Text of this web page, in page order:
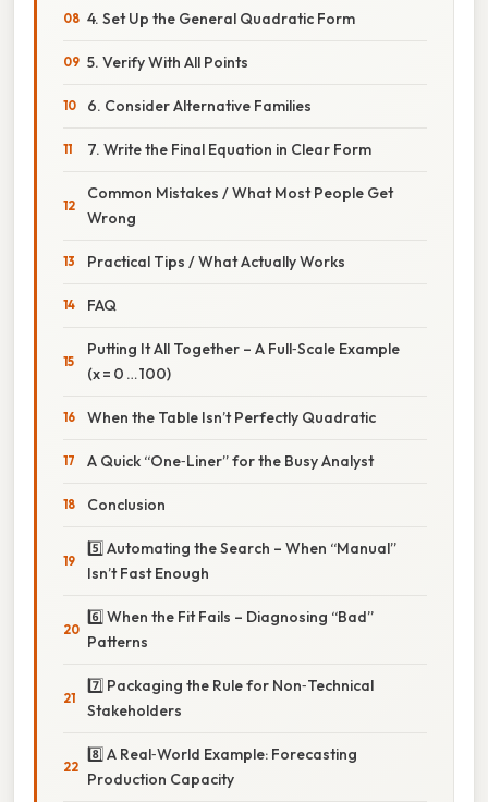
4. Set Up the General Quadratic Form
5. Verify With All Points
6. Consider Alternative Families
7. Write the Final Equation in Clear Form
Common Mistakes / What Most People Get
Wrong
Practical Tips / What Actually Works
FAQ
Putting It All Together – A Full‑Scale Example
(x = 0 … 100)
When the Table Isn’t Perfectly Quadratic
A Quick “One‑Liner” for the Busy Analyst
Conclusion
5️⃣ Automating the Search – When “Manual”
Isn’t Fast Enough
6️⃣ When the Fit Fails – Diagnosing “Bad”
Patterns
7️⃣ Packaging the Rule for Non‑Technical
Stakeholders
8️⃣ A Real‑World Example: Forecasting
Production Capacity